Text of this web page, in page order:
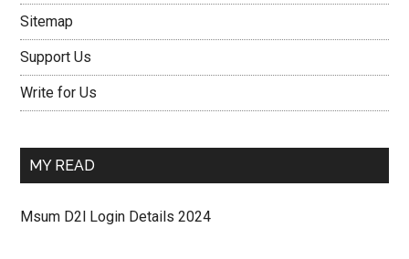
Sitemap
Support Us
Write for Us
MY READ
Msum D2l Login Details 2024